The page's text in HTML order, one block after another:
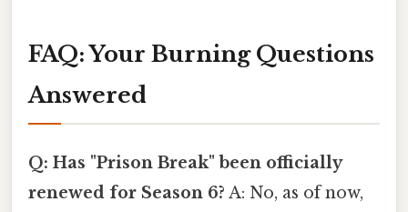
FAQ: Your Burning Questions
Answered
Q: Has "Prison Break" been officially
renewed for Season 6? A: No, as of now,